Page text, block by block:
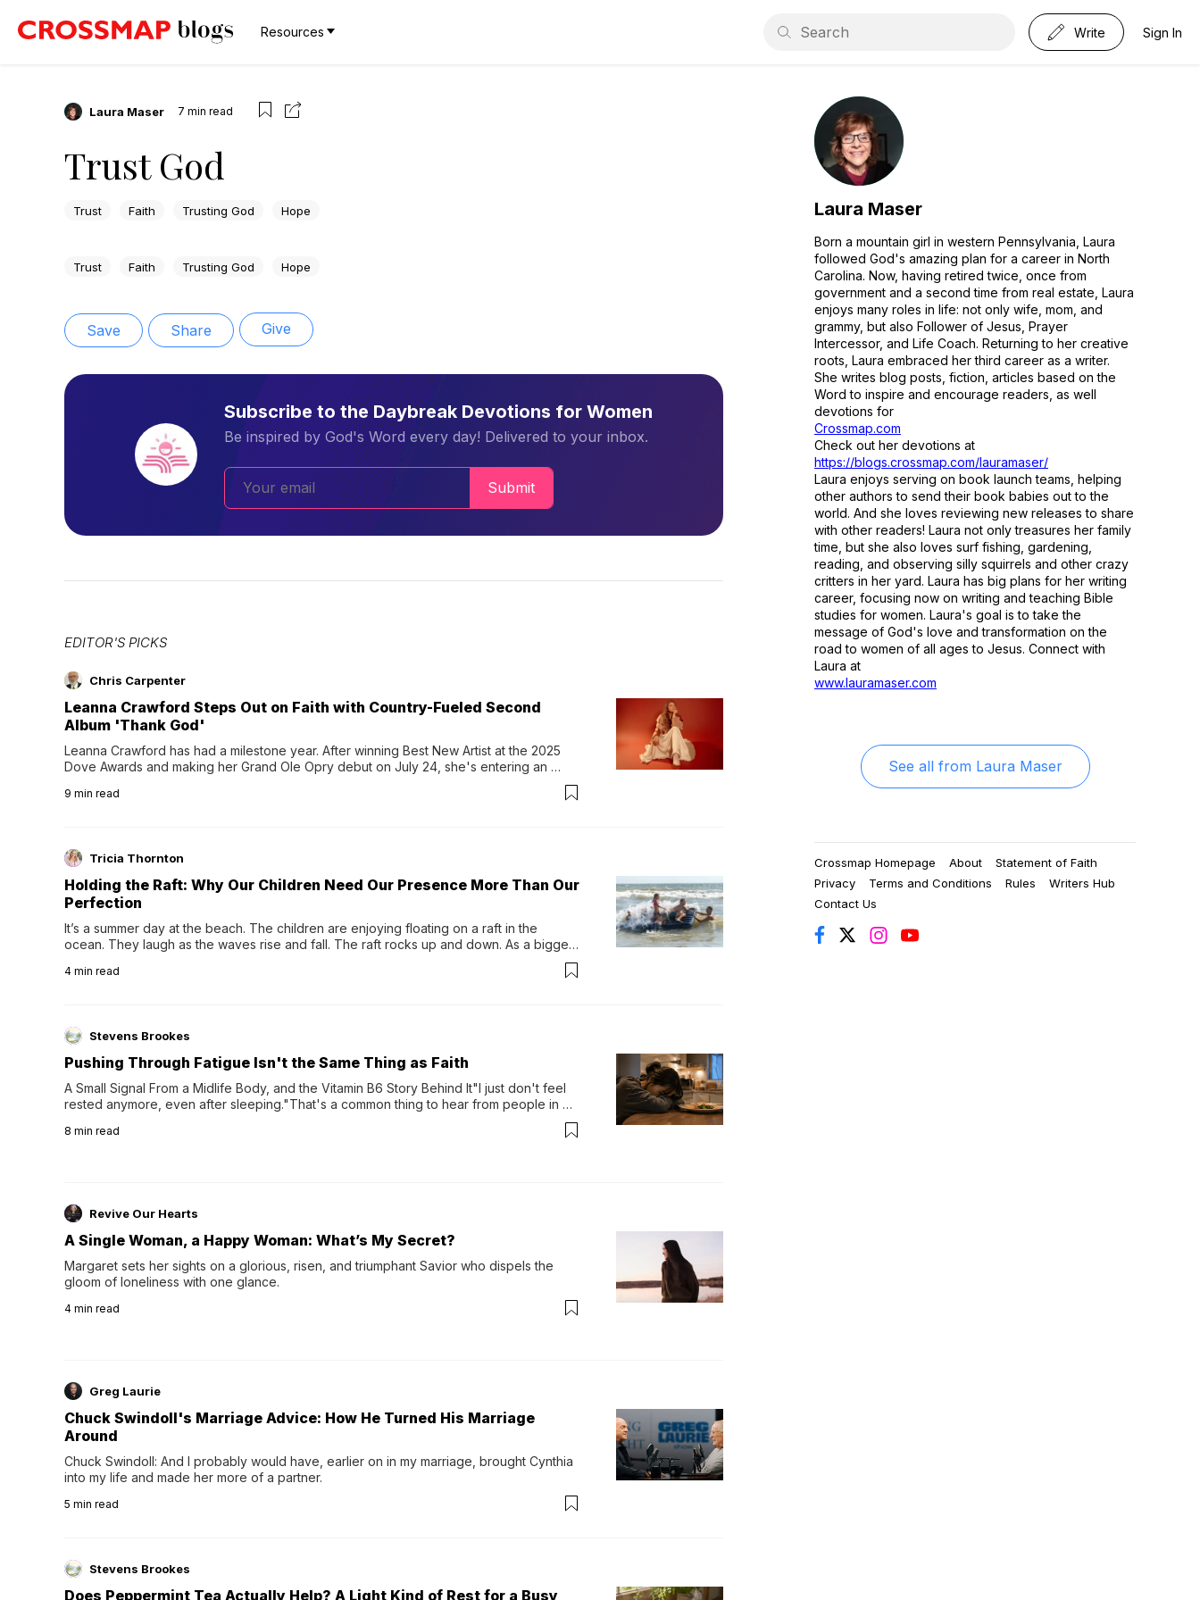
Resources Write Sign In
Laura Maser 7 min read
Trust God
Trust Faith Trusting God Hope
Trust Faith Trusting God Hope
Save Share Give
Subscribe to the Daybreak Devotions for Women
Be inspired by God's Word every day! Delivered to your inbox.
Submit
EDITOR'S PICKS
Chris Carpenter
Leanna Crawford Steps Out on Faith with Country-Fueled Second
Album 'Thank God'
Leanna Crawford has had a milestone year. After winning Best New Artist at the 2025
Dove Awards and making her Grand Ole Opry debut on July 24, she's entering an
Following her acclaimed debut, Still Waters, this...
9 min read
Tricia Thornton
Holding the Raft: Why Our Children Need Our Presence More Than Our
Perfection
It’s a summer day at the beach. The children are enjoying floating on a raft in the
ocean. They laugh as the waves rise and fall. The raft rocks up and down. As a bigger
wave comes, they grip the sides as the raft wobbles beneath them. Then, they relax...
4 min read
Stevens Brookes
Pushing Through Fatigue Isn't the Same Thing as Faith
A Small Signal From a Midlife Body, and the Vitamin B6 Story Behind It"I just don't feel
rested anymore, even after sleeping."That's a common thing to hear from people in
night's sleep leaves...
8 min read
Revive Our Hearts
A Single Woman, a Happy Woman: What’s My Secret?
Margaret sets her sights on a glorious, risen, and triumphant Savior who dispels the
gloom of loneliness with one glance.
4 min read
Greg Laurie
Chuck Swindoll's Marriage Advice: How He Turned His Marriage
Around
Chuck Swindoll: And I probably would have, earlier on in my marriage, brought Cynthia
into my life and made her more of a partner.
5 min read
Stevens Brookes
Does Peppermint Tea Actually Help? A Light Kind of Rest for a Busy
Laura Maser
Born a mountain girl in western Pennsylvania, Laura
followed God's amazing plan for a career in North
Carolina. Now, having retired twice, once from
government and a second time from real estate, Laura
enjoys many roles in life: not only wife, mom, and
grammy, but also Follower of Jesus, Prayer
Intercessor, and Life Coach. Returning to her creative
roots, Laura embraced her third career as a writer.
She writes blog posts, fiction, articles based on the
Word to inspire and encourage readers, as well
devotions for
Crossmap.com
Check out her devotions at
https://blogs.crossmap.com/lauramaser/
Laura enjoys serving on book launch teams, helping
other authors to send their book babies out to the
world. And she loves reviewing new releases to share
with other readers! Laura not only treasures her family
time, but she also loves surf fishing, gardening,
reading, and observing silly squirrels and other crazy
critters in her yard. Laura has big plans for her writing
career, focusing now on writing and teaching Bible
studies for women. Laura's goal is to take the
message of God's love and transformation on the
road to women of all ages to Jesus. Connect with
Laura at
www.lauramaser.com
See all from Laura Maser
Crossmap Homepage About
Statement of Faith
Privacy
Terms and Conditions Rules
Writers Hub
Contact Us